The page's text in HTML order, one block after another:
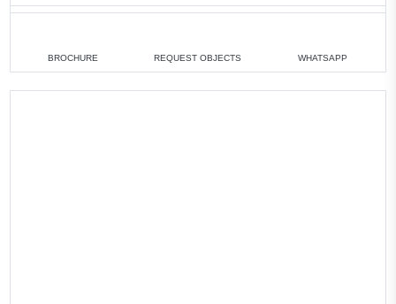
All villas
BROCHURE REQUEST OBJECTS WHATSAPP